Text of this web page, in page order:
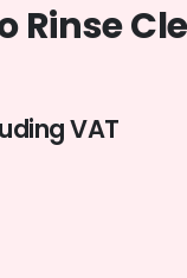
Rinse
VAT